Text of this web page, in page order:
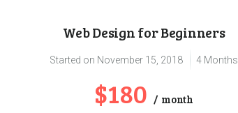
Web Design for Beginners
Started on November 15, 2018 4 Months
$180 month